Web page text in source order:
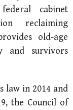
cabinet
reclaiming
old-age
and survivors
law in 2014 and
the Council of